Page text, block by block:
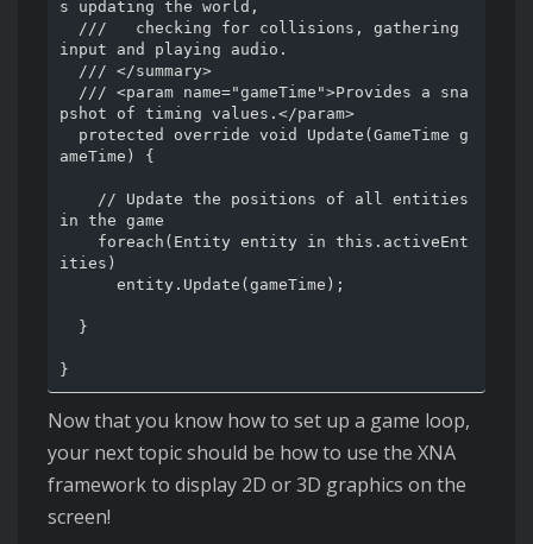
s updating the world,
input and playing audio.
pshot of timing values.</param>
ameTime) {
in the game
ities)
Now that you know how to set up a game loop,
your next topic should be how to use the XNA
framework to display 2D or 3D graphics on the
screen!